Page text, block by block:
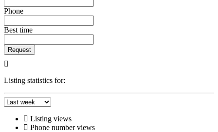
Phone
Best time
Request
Listing statistics for:
Listing views
Phone number views